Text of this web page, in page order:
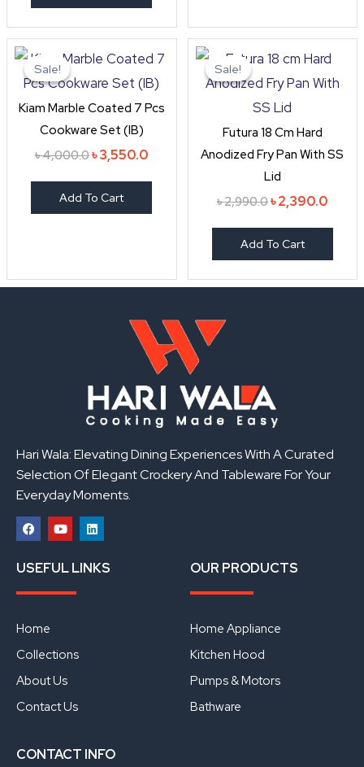
Sale!
Sale!
Kiam Marble Coated 7 Pcs
Cookware Set (IB)
৳4,000.0
price
was:
৳ 4,000.0.
৳3,550.0
price
is:
৳ 3,550.0.
Add To Cart
Sale!
Sale!
Futura 18 Cm Hard
Anodized Fry Pan With SS
Lid
৳2,990.0
price
was:
৳ 2,990.0.
৳2,390.0
price
is:
Add To Cart
Hari Wala: Elevating Dining Experiences With A Curated
Selection Of Elegant Crockery And Tableware For Your
Everyday Moments.
a
c
b
o
k
o
u
u
i
n
USEFUL LINKS
Home
Collections
About Us
Contact Us
OUR PRODUCTS
Home Appliance
Kitchen Hood
Pumps & Motors
Bathware
CONTACT INFO